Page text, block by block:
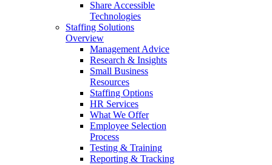
Share Accessible
Technologies
Staffing Solutions
Overview
Management Advice
Research & Insights
Small Business
Resources
Staffing Options
HR Services
What We Offer
Employee Selection
Process
Testing & Training
Reporting & Tracking